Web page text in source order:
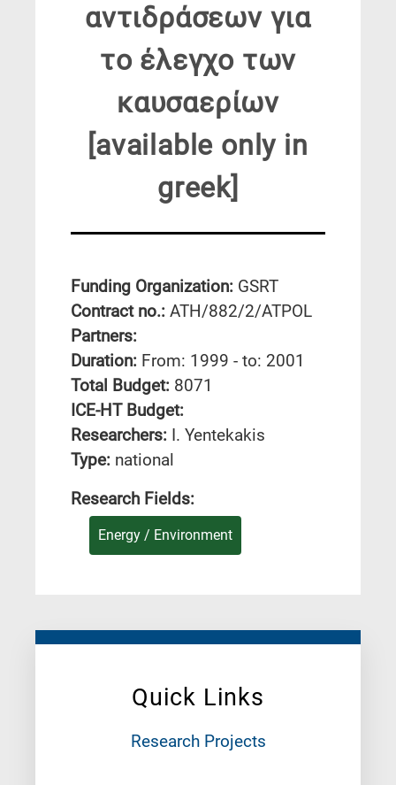
Quick Links
Research Projects
αντιδράσεων για
το έλεγχο των
καυσαερίων
[available only in
greek]
Funding Organization: GSRT
Contract no.: ATH/882/2/ATPOL
Partners:
Duration: From: 1999 - to: 2001
Total Budget: 8071
ICE-HT Budget:
Researchers: I. Yentekakis
Type: national
Research Fields:
Energy / Environment